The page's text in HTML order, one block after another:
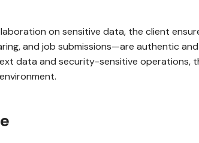
on sensitive data, the client
and job submissions—are authentic
data and security-sensitive operations,